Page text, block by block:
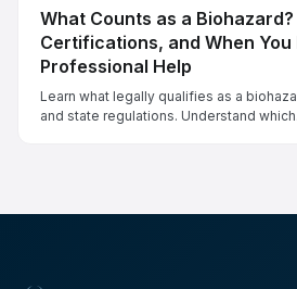
What Counts as a Biohazard?
Certifications, and When You
Professional Help
Learn what legally qualifies as a
and state regulations. Understand